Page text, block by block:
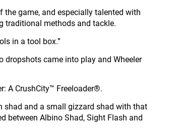
the game, and especially talented with
traditional methods and tackle.
in a tool box.”
dropshots came into play and Wheeler
A CrushCity™ Freeloader®.
shad and a small gizzard shad with that
between Albino Shad, Sight Flash and